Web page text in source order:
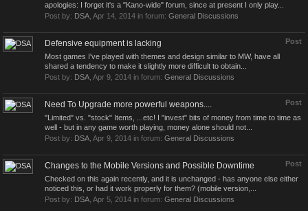
apologies: I forget it's a "Kano-wide" forum, since at present I only play...
Post by: DSA Apr 14, 2014 in forum: General Discussions
Post
Defensive equipment is lacking
Most games I've played with themes and design similar to MW, have all
shared a tendency to make it slightly more difficult to obtain...
Post by: DSA Apr 9, 2014 in forum: General Discussions
Post
Need To Upgrade more powerful weapons....
"Limited" vs. "stock" Items, ...etc! I "invest" bits of money from time to time as
well - but in any game worth playing, money alone should not...
Post by: DSA Apr 9, 2014 in forum: General Discussions
Post
Changes to the Mobile Versions and Possible Downtime
Checked on this again recently, and it is unchanged - has anyone else either
noticed this, or had it work properly for them? (mobile version,...
Post by: DSA Apr 5, 2014 in forum: General Discussions